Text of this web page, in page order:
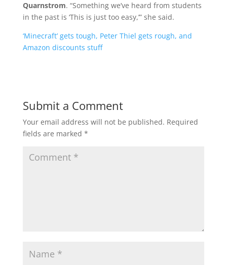
Quarnstrom. “Something we’ve heard from students
in the past is ‘This is just too easy,’” she said.
‘Minecraft’ gets tough, Peter Thiel gets rough, and
Amazon discounts stuff
Submit a Comment
Your email address will not be published. Required
fields are marked *